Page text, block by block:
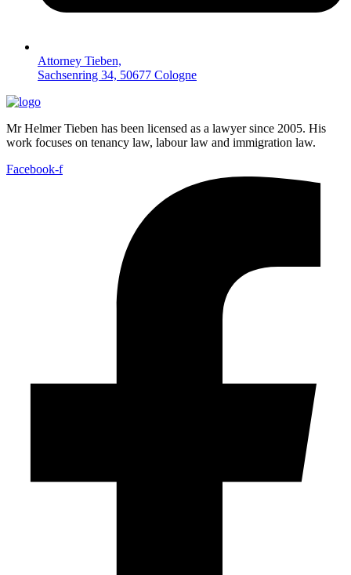
Attorney Tieben,
Sachsenring 34, 50677 Cologne
Mr Helmer Tieben has been licensed as a lawyer since 2005. His
work focuses on tenancy law, labour law and immigration law.
Facebook-f